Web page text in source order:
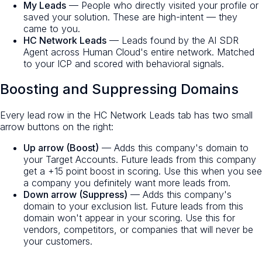
My Leads — People who directly visited your profile or
saved your solution. These are high-intent — they
came to you.
HC Network Leads — Leads found by the AI SDR
Agent across Human Cloud's entire network. Matched
to your ICP and scored with behavioral signals.
Boosting and Suppressing Domains
Every lead row in the HC Network Leads tab has two small
arrow buttons on the right:
Up arrow (Boost) — Adds this company's domain to
your Target Accounts. Future leads from this company
get a +15 point boost in scoring. Use this when you see
a company you definitely want more leads from.
Down arrow (Suppress) — Adds this company's
domain to your exclusion list. Future leads from this
domain won't appear in your scoring. Use this for
vendors, competitors, or companies that will never be
your customers.